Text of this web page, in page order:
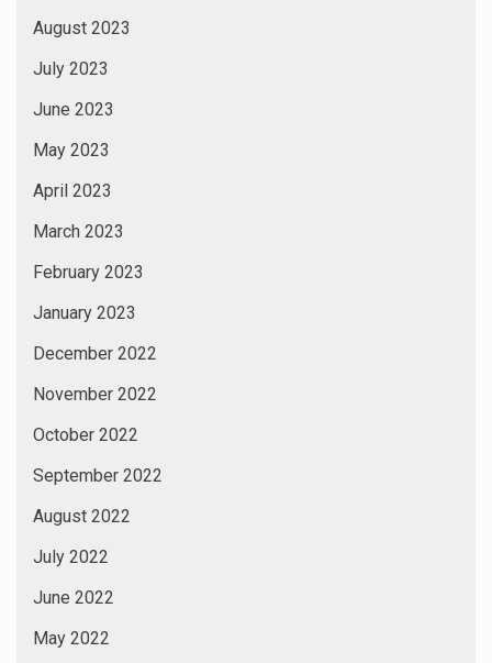
August 2023
July 2023
June 2023
May 2023
April 2023
March 2023
February 2023
January 2023
December 2022
November 2022
October 2022
September 2022
August 2022
July 2022
June 2022
May 2022